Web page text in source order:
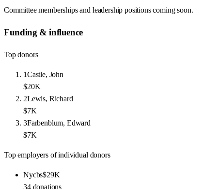
Committee memberships and leadership positions coming soon.
Funding & influence
Top donors
1Castle, John
$20K
2Lewis, Richard
$7K
3Farbenblum, Edward
$7K
Top employers of individual donors
Nycbs$29K
34 donations